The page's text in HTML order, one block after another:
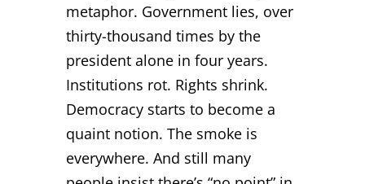
metaphor. Government lies, over
thirty-thousand times by the
president alone in four years.
Institutions rot. Rights shrink.
Democracy starts to become a
quaint notion. The smoke is
everywhere. And still many